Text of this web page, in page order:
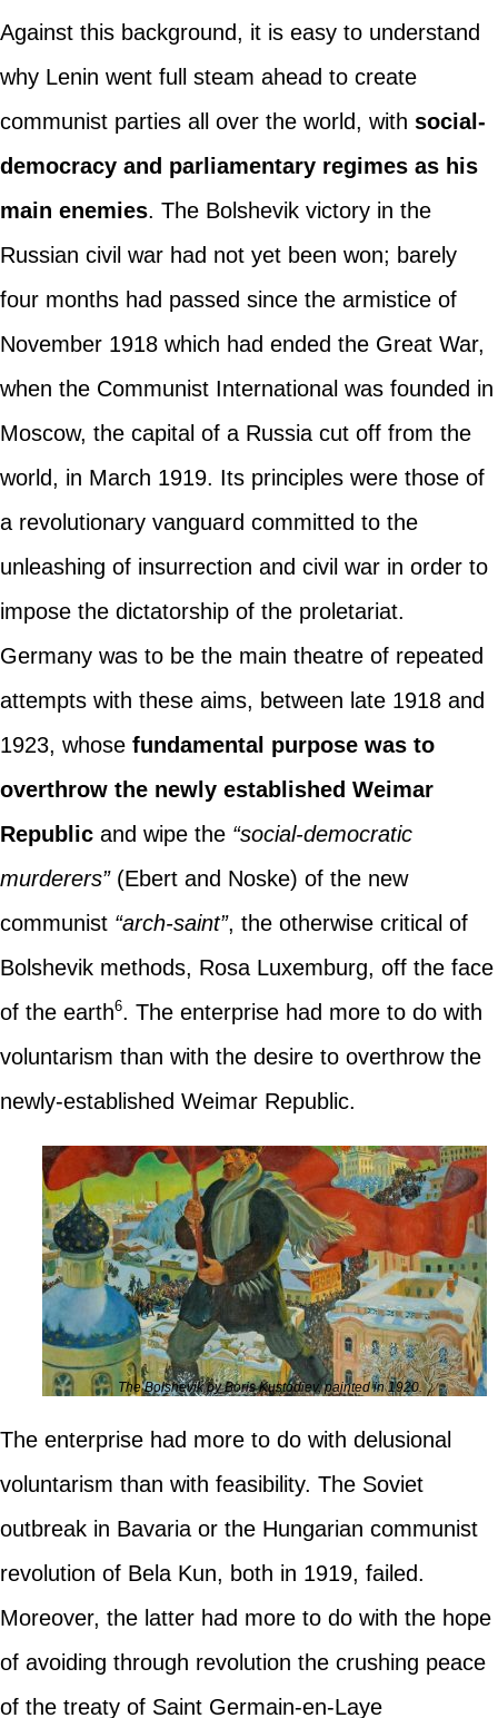
Against this background, it is easy to understand
why Lenin went full steam ahead to create
communist parties all over the world, with social-
democracy and parliamentary regimes as his
main enemies. The Bolshevik victory in the
Russian civil war had not yet been won; barely
four months had passed since the armistice of
November 1918 which had ended the Great War,
when the Communist International was founded in
Moscow, the capital of a Russia cut off from the
world, in March 1919. Its principles were those of
a revolutionary vanguard committed to the
unleashing of insurrection and civil war in order to
impose the dictatorship of the proletariat.
Germany was to be the main theatre of repeated
attempts with these aims, between late 1918 and
1923, whose fundamental purpose was to
overthrow the newly established Weimar
Republicand wipe the “social-democratic
murderers”(Ebert and Noske) of the new
communist “arch-saint”, the otherwise critical of
Bolshevik methods, Rosa Luxemburg, off the face
of the earth6. The enterprise had more to do with
voluntarism than with the desire to overthrow the
newly-established Weimar Republic.
The Bolshevik by Boris Kustodiev, painted in 1920.
The enterprise had more to do with delusional
voluntarism than with feasibility. The Soviet
outbreak in Bavaria or the Hungarian communist
revolution of Bela Kun, both in 1919, failed.
Moreover, the latter had more to do with the hope
of avoiding through revolution the crushing peace
of the treaty of Saint Germain-en-Laye